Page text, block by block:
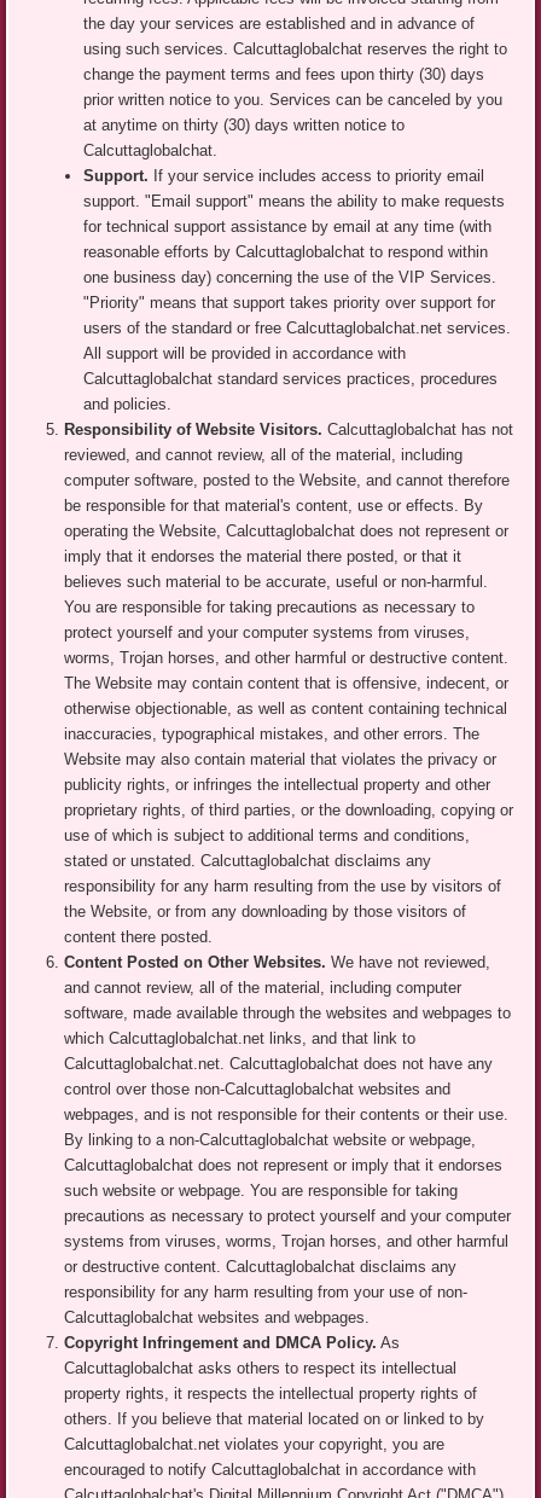
the day your services are established and in advance of
using such services. Calcuttaglobalchat reserves the right to
change the payment terms and fees upon thirty (30) days
prior written notice to you. Services can be canceled by you
at anytime on thirty (30) days written notice to
Calcuttaglobalchat.
Support. If your service includes access to priority email
support. "Email support" means the ability to make requests
for technical support assistance by email at any time (with
reasonable efforts by Calcuttaglobalchat to respond within
one business day) concerning the use of the VIP Services.
"Priority" means that support takes priority over support for
users of the standard or free Calcuttaglobalchat.net services.
All support will be provided in accordance with
Calcuttaglobalchat standard services practices, procedures
and policies.
Responsibility of Website Visitors. Calcuttaglobalchat has not
reviewed, and cannot review, all of the material, including
computer software, posted to the Website, and cannot therefore
be responsible for that material's content, use or effects. By
operating the Website, Calcuttaglobalchat does not represent or
imply that it endorses the material there posted, or that it
believes such material to be accurate, useful or non-harmful.
You are responsible for taking precautions as necessary to
protect yourself and your computer systems from viruses,
worms, Trojan horses, and other harmful or destructive content.
The Website may contain content that is offensive, indecent, or
otherwise objectionable, as well as content containing technical
inaccuracies, typographical mistakes, and other errors. The
Website may also contain material that violates the privacy or
publicity rights, or infringes the intellectual property and other
proprietary rights, of third parties, or the downloading, copying or
use of which is subject to additional terms and conditions,
stated or unstated. Calcuttaglobalchat disclaims any
responsibility for any harm resulting from the use by visitors of
the Website, or from any downloading by those visitors of
content there posted.
Content Posted on Other Websites. We have not reviewed,
and cannot review, all of the material, including computer
software, made available through the websites and webpages to
which Calcuttaglobalchat.net links, and that link to
Calcuttaglobalchat.net. Calcuttaglobalchat does not have any
control over those non-Calcuttaglobalchat websites and
webpages, and is not responsible for their contents or their use.
By linking to a non-Calcuttaglobalchat website or webpage,
Calcuttaglobalchat does not represent or imply that it endorses
such website or webpage. You are responsible for taking
precautions as necessary to protect yourself and your computer
systems from viruses, worms, Trojan horses, and other harmful
or destructive content. Calcuttaglobalchat disclaims any
responsibility for any harm resulting from your use of non-
Calcuttaglobalchat websites and webpages.
Copyright Infringement and DMCA Policy. As
Calcuttaglobalchat asks others to respect its intellectual
property rights, it respects the intellectual property rights of
others. If you believe that material located on or linked to by
Calcuttaglobalchat.net violates your copyright, you are
encouraged to notify Calcuttaglobalchat in accordance with